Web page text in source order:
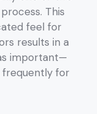
This
feel for
results in a
important—
for